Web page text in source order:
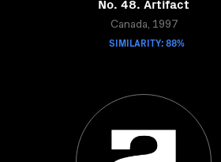
Canada, 1997
SIMILARITY: 88%